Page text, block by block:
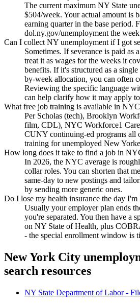
The current maximum NY State
$504/week. Your actual amount is
earning quarter in the base period.
dol.ny.gov/unemployment the
Can I collect NY unemployment if I got
Sometimes. If severance is paid
treat it as wages for the weeks it
benefits. If it's structured as a
by-week allocation, you can often
Reviewing the specific language
can help clarify how it may apply
What free job training is available in
Per Scholas (tech), Brooklyn
film, CDL), NYC Workforce1
CUNY continuing-ed programs all
training for unemployed New
How long does it take to find a job in
In 2026, the NYC average is
collar roles. You can shorten that
same-day to new postings and
by sending more generic ones.
Do I lose my health insurance the day
Usually your employer plan ends
you're separated. You then have a
on NY State of Health, plus
- the special enrollment window is
New York City
search resources
NY State Department of Labor -